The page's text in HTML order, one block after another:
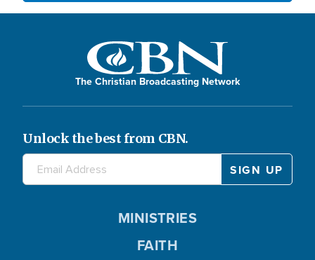
The Christian Broadcasting Network
Unlock the best from CBN.
MINISTRIES
FAITH